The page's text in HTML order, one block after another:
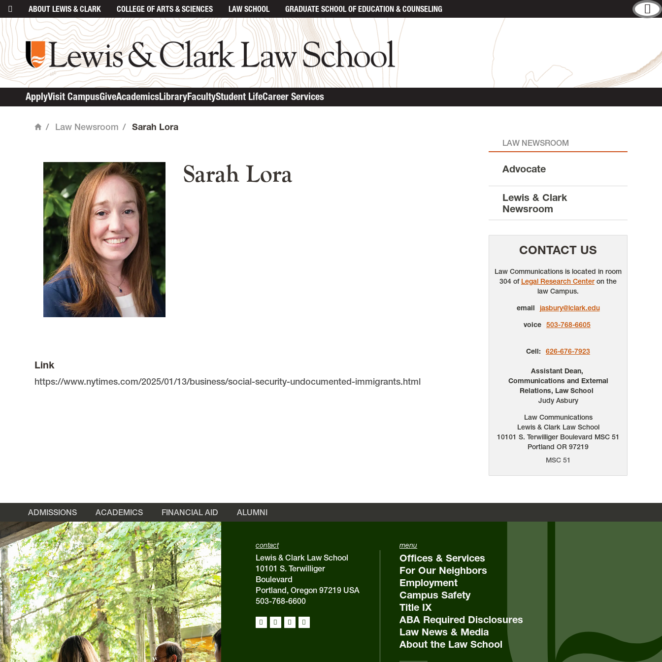
ABOUT LEWIS & CLARK COLLEGE OF ARTS & SCIENCES LAW SCHOOL GRADUATE SCHOOLOF EDUCATION & COUNSELING
ApplyVisit CampusGiveAcademicsLibraryFacultyStudent LifeCareer Services
Home
/ Law Newsroom / Sarah Lora
Sarah Lora
Link
https://www.nytimes.com/2025/01/13/business/social-security-undocumented-immigrants.html
LAW NEWSROOM
Advocate
Lewis & Clark
Newsroom
CONTACT US
Law Communications is located in room
304 of Legal Research Center on the
law Campus.
email
jasbury@lclark.edu
voice 503-768-6605
Cell: 626-676-7923
Assistant Dean,
Communications and External
Relations, Law School
Judy Asbury
Law Communications
Lewis & Clark Law School
10101 S. Terwilliger Boulevard MSC 51
Portland OR 97219
MSC 51
ADMISSIONS ACADEMICS FINANCIAL AID ALUMNI
contact
Lewis & Clark Law School
10101 S. Terwilliger
Boulevard
Portland, Oregon 97219 USA
503-768-6600
menu
Offices & Services
For Our Neighbors
Employment
Campus Safety
Title IX
ABA Required Disclosures
Law News & Media
About the Law School